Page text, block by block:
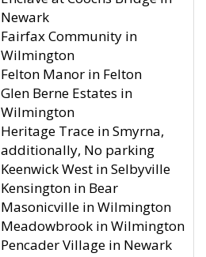
Newark
Fairfax Community in
Wilmington
Felton Manor in Felton
Glen Berne Estates in
Wilmington
Heritage Trace in Smyrna,
additionally, No parking
Keenwick West in Selbyville
Kensington in Bear
Masonicville in Wilmington
Meadowbrook in Wilmington
Pencader Village in Newark